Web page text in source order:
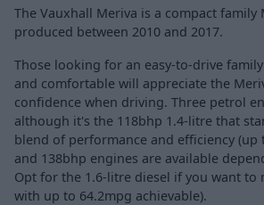
The Vauxhall Meriva is a compact family
produced between 2010 and 2017.
Those looking for an easy-to-drive
and comfortable will appreciate the
confidence when driving. Three petrol
although it's the 118bhp 1.4-litre that
blend of performance and efficiency (up
and 138bhp engines are available
Opt for the 1.6-litre diesel if you want to
with up to 64.2mpg achievable).